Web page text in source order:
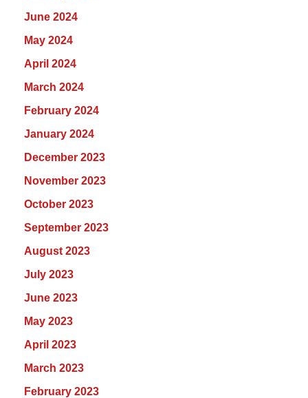
June 2024
May 2024
April 2024
March 2024
February 2024
January 2024
December 2023
November 2023
October 2023
September 2023
August 2023
July 2023
June 2023
May 2023
April 2023
March 2023
February 2023